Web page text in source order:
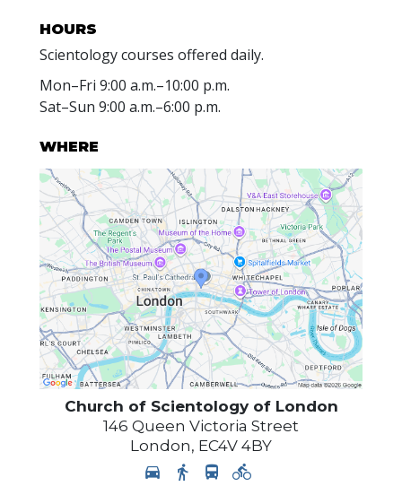
HOURS
Scientology courses offered daily.
Mon–Fri 9:00 a.m.–10:00 p.m.
Sat–Sun 9:00 a.m.–6:00 p.m.
WHERE
Church of Scientology of London
146 Queen Victoria Street
London, EC4V 4BY